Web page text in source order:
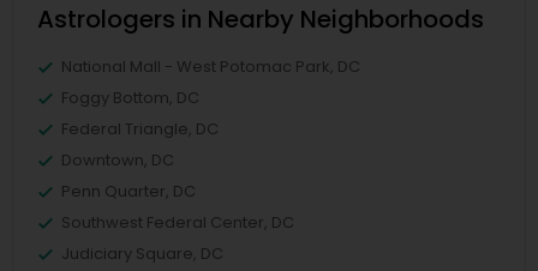
Astrologers in Nearby Neighborhoods
National Mall - West Potomac Park, DC
Foggy Bottom, DC
Federal Triangle, DC
Downtown, DC
Penn Quarter, DC
Southwest Federal Center, DC
Judiciary Square, DC